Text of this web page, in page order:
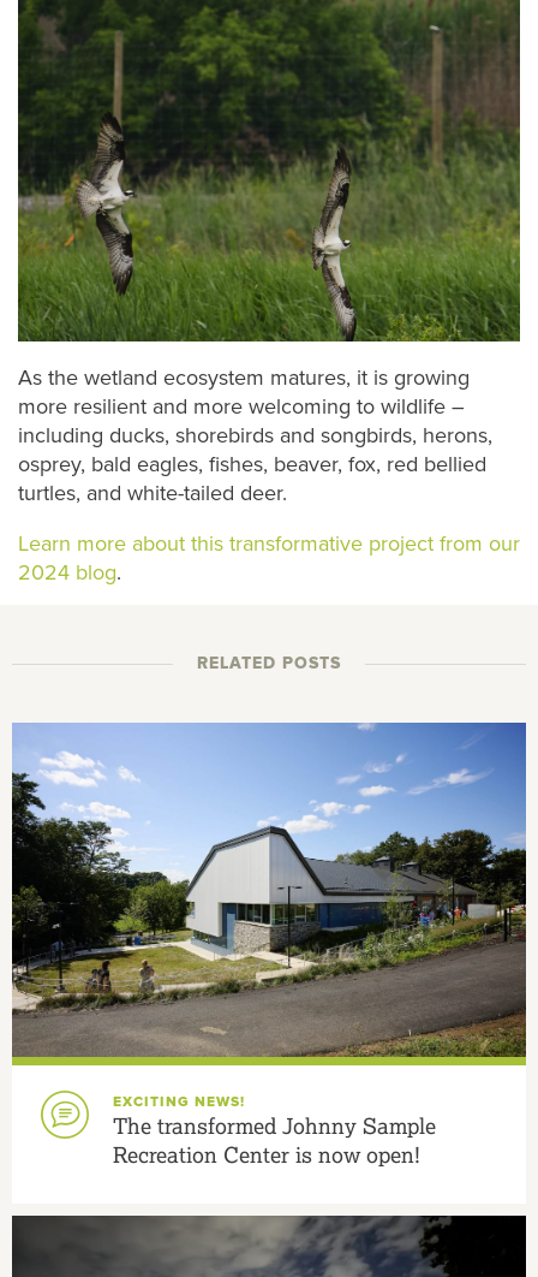
As the wetland ecosystem matures, it is growing
more resilient and more welcoming to wildlife –
including ducks, shorebirds and songbirds, herons,
osprey, bald eagles, fishes, beaver, fox, red bellied
turtles, and white-tailed deer.
Learn more about this transformative project from our
2024 blog.
RELATED POSTS
EXCITING NEWS!
The transformed Johnny Sample
Recreation Center is now open!